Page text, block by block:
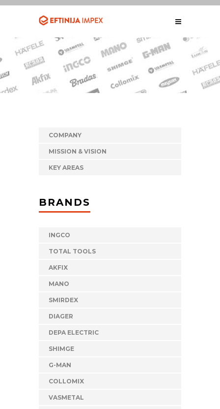
COMPANY
MISSION & VISION
KEY AREAS
BRANDS
INGCO
TOTAL TOOLS
AKFIX
MANO
SMIRDEX
DIAGER
DEPA ELECTRIC
SHIMGE
G-MAN
COLLOMIX
VASMETAL